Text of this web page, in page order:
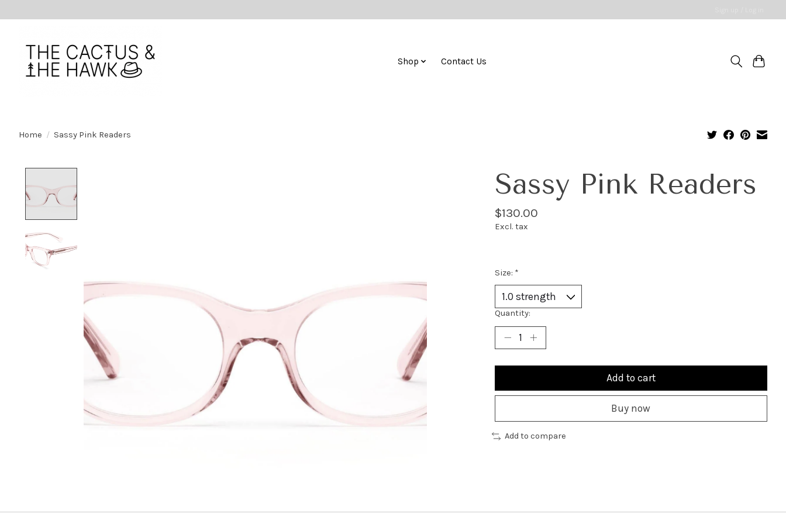
Shop Contact Us
Home / Sassy Pink Readers
Sassy Pink Readers
$130.00
Excl. tax
Size: *
Quantity:
Add to cart
Buy now
Add to compare